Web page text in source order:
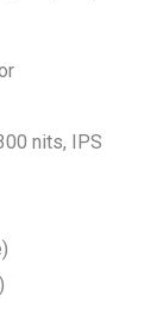
nits, IPS